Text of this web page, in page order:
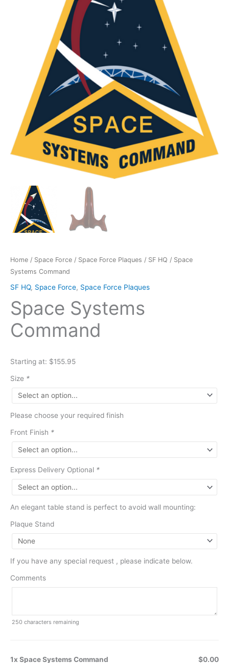
Home / Space Force / Space Force Plaques / SF HQ / Space
Systems Command
SF HQ, Space Force, Space Force Plaques
Space Systems
Command
Starting at: $155.95
Size *
Please choose your required finish
Front Finish *
Express Delivery Optional *
An elegant table stand is perfect to avoid wall mounting:
Plaque Stand
If you have any special request , please indicate below.
Comments
250 characters remaining
1x Space Systems Command $0.00